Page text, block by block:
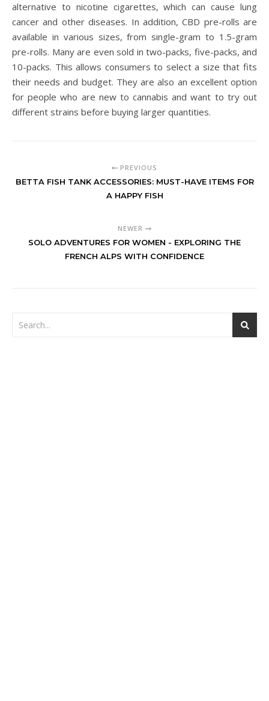
alternative to nicotine cigarettes, which can cause lung
cancer and other diseases. In addition, CBD pre-rolls are
available in various sizes, from single-gram to 1.5-gram
pre-rolls. Many are even sold in two-packs, five-packs, and
10-packs. This allows consumers to select a size that fits
their needs and budget. They are also an excellent option
for people who are new to cannabis and want to try out
different strains before buying larger quantities.
PREVIOUS
BETTA FISH TANK ACCESSORIES: MUST-HAVE ITEMS FOR
A HAPPY FISH
NEWER
SOLO ADVENTURES FOR WOMEN - EXPLORING THE
FRENCH ALPS WITH CONFIDENCE